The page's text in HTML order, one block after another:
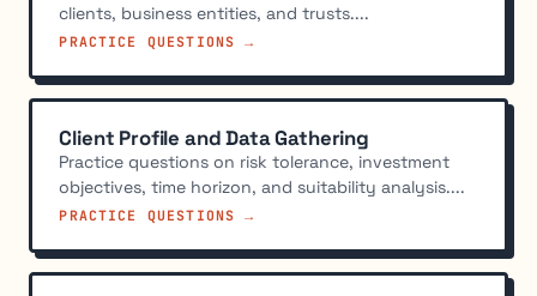
clients, business entities, and trusts....
PRACTICE QUESTIONS →
Client Profile and Data Gathering
Practice questions on risk tolerance, investment
objectives, time horizon, and suitability analysis....
PRACTICE QUESTIONS →